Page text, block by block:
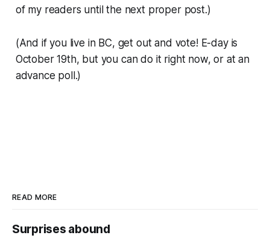
of my readers until the next proper post.)
(And if you live in BC, get out and vote! E-day is
October 19th, but you can do it right now, or at an
advance poll.)
READ MORE
Surprises abound